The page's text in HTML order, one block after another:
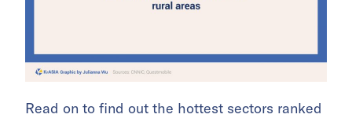
Read on to find out the hottest sectors ranked